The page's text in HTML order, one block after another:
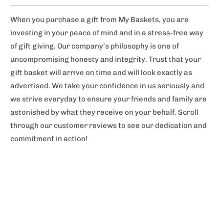
When you purchase a gift from My Baskets, you are
investing in your peace of mind and in a stress-free way
of gift giving. Our company’s philosophy is one of
uncompromising honesty and integrity. Trust that your
gift basket will arrive on time and will look exactly as
advertised. We take your confidence in us seriously and
we strive everyday to ensure your friends and family are
astonished by what they receive on your behalf. Scroll
through our customer reviews to see our dedication and
commitment in action!